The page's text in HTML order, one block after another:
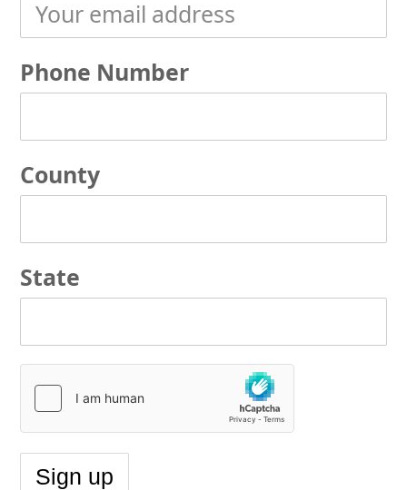
Phone Number
County
State